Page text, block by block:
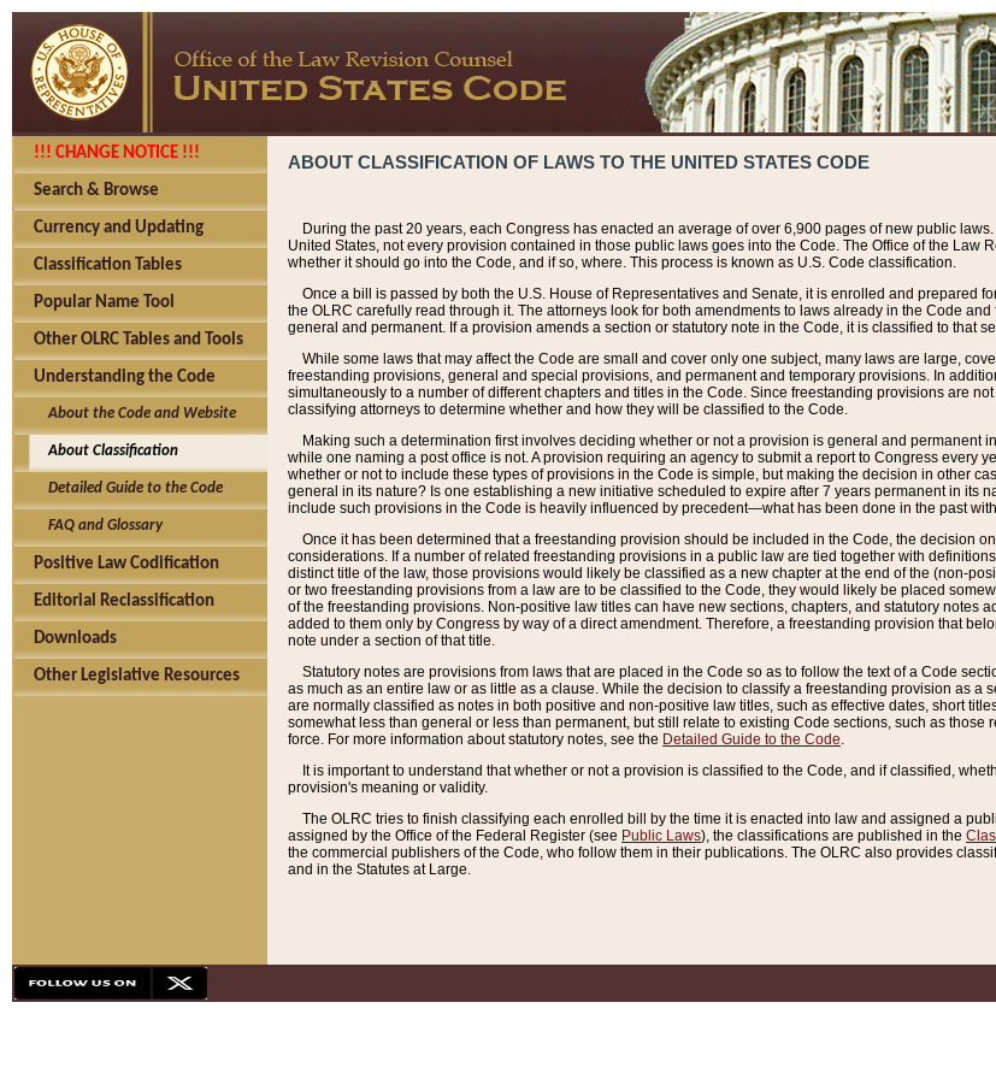
!!! CHANGE NOTICE !!!
Search & Browse
Currency and Updating
Classification Tables
Popular Name Tool
Other OLRC Tables and Tools
Understanding the Code
About the Code and Website
About Classification
Detailed Guide to the Code
FAQ and Glossary
Positive Law Codification
Editorial Reclassification
Downloads
Other Legislative Resources
ABOUT CLASSIFICATION OF LAWS TO THE UNITED STATES CODE
During the past 20 years, each Congress has enacted an average of over 6,900 pages of new public
United States, not every provision contained in those public laws goes into the Code. The Office of the Law
whether it should go into the Code, and if so, where. This process is known as U.S. Code classification.
Once a bill is passed by both the U.S. House of Representatives and Senate, it is enrolled and prepared
the OLRC carefully read through it. The attorneys look for both amendments to laws already in the Code
general and permanent. If a provision amends a section or statutory note in the Code, it is classified to that
While some laws that may affect the Code are small and cover only one subject, many laws are large,
freestanding provisions, general and special provisions, and permanent and temporary provisions. In
simultaneously to a number of different chapters and titles in the Code. Since freestanding provisions are
classifying attorneys to determine whether and how they will be classified to the Code.
Making such a determination first involves deciding whether or not a provision is general and
while one naming a post office is not. A provision requiring an agency to submit a report to Congress
whether or not to include these types of provisions in the Code is simple, but making the decision in other
general in its nature? Is one establishing a new initiative scheduled to expire after 7 years permanent in its
include such provisions in the Code is heavily influenced by precedent—what has been done in the past
Once it has been determined that a freestanding provision should be included in the Code, the decision
considerations. If a number of related freestanding provisions in a public law are tied together with
distinct title of the law, those provisions would likely be classified as a new chapter at the end of the (non-
or two freestanding provisions from a law are to be classified to the Code, they would likely be placed
of the freestanding provisions. Non-positive law titles can have new sections, chapters, and statutory notes
added to them only by Congress by way of a direct amendment. Therefore, a freestanding provision that
note under a section of that title.
Statutory notes are provisions from laws that are placed in the Code so as to follow the text of a Code
as much as an entire law or as little as a clause. While the decision to classify a freestanding provision as
are normally classified as notes in both positive and non-positive law titles, such as effective dates, short
somewhat less than general or less than permanent, but still relate to existing Code sections, such as
force. For more information about statutory notes, see the Detailed Guide to the Code.
It is important to understand that whether or not a provision is classified to the Code, and if classified,
provision's meaning or validity.
The OLRC tries to finish classifying each enrolled bill by the time it is enacted into law and assigned a
assigned by the Office of the Federal Register (see Public Laws), the classifications are published in the
the commercial publishers of the Code, who follow them in their publications. The OLRC also provides
and in the Statutes at Large.